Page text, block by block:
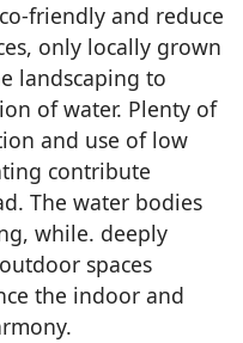
friendly and reduce
only locally grown
landscaping to
of water. Plenty of
and use of low
contribute
The water bodies
while. deeply
spaces
the indoor and